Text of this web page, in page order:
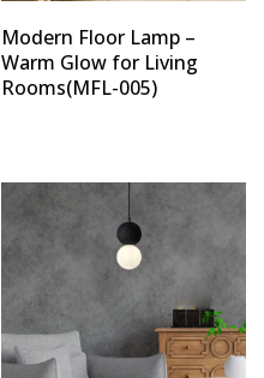
Modern Floor Lamp –
Warm Glow for Living
Rooms(MFL-005)